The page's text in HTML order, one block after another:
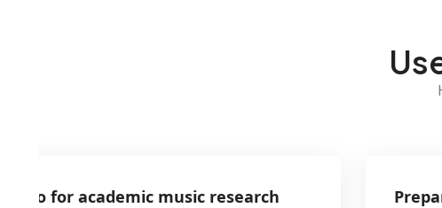
for academic music research